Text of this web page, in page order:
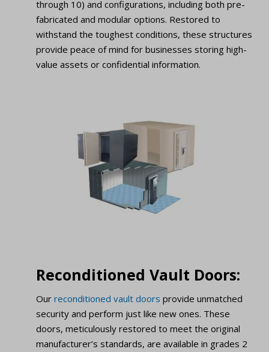
through 10) and configurations, including both pre-
fabricated and modular options. Restored to
withstand the toughest conditions, these structures
provide peace of mind for businesses storing high-
value assets or confidential information.
Reconditioned Vault Doors:
Our reconditioned vault doors provide unmatched
security and perform just like new ones. These
doors, meticulously restored to meet the original
manufacturer’s standards, are available in grades 2